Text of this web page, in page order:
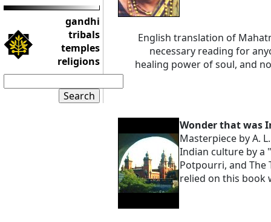
gandhi
tribals
temples
religions
English translation of
necessary reading for
healing power of soul, and
Wonder that was
Masterpiece by A.
Indian culture by a "
Potpourri, and The
relied on this book